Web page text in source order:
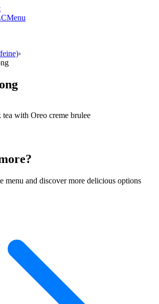
Menu
›
with Oreo creme brulee
menu and discover more delicious options